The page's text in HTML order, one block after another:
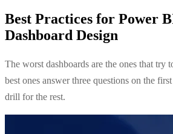
Best Practices for Power
Dashboard Design
The worst dashboards are the ones that try
best ones answer three questions on the
drill for the rest.